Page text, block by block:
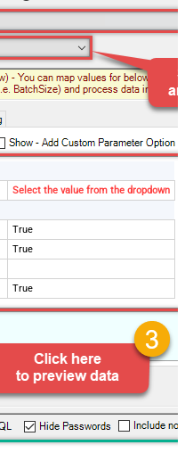
Select the value from the dropdown
True
True
True